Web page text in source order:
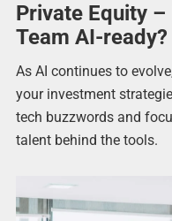
Private Equity
Team AI-ready?
As AI continues to
your investment
tech buzzwords and
talent behind the tools.